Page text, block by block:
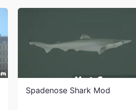
Spadenose Shark Mod